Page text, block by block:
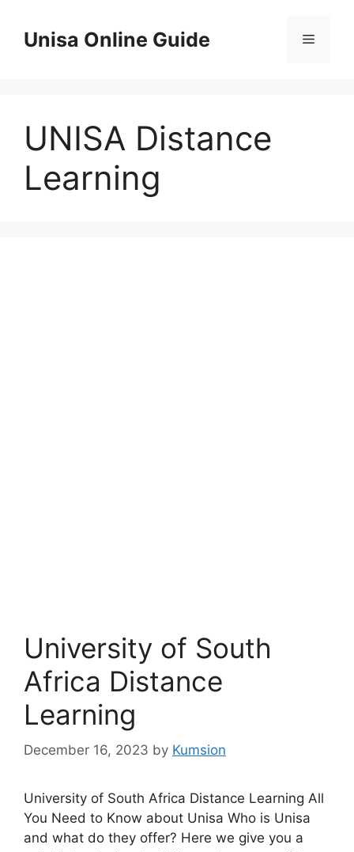
contentUnisa Online Guide Menu
UNISA Distance
Learning
University of South
Africa Distance
Learning
December 16, 2023 by Kumsion
University of South Africa Distance Learning All
You Need to Know about Unisa Who is Unisa
and what do they offer? Here we give you a